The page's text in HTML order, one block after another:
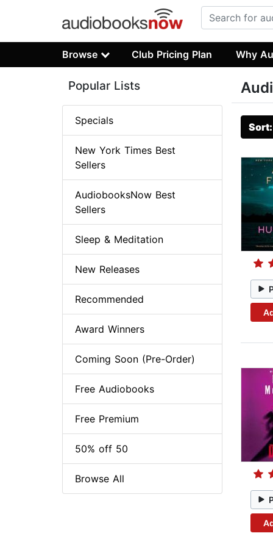
Browse Club Pricing Plan Why
Popular Lists
Specials
New York Times Best
Sellers
AudiobooksNow Best
Sellers
Sleep & Meditation
New Releases
Recommended
Award Winners
Coming Soon (Pre-Order)
Free Audiobooks
Free Premium
50% off 50
Browse All